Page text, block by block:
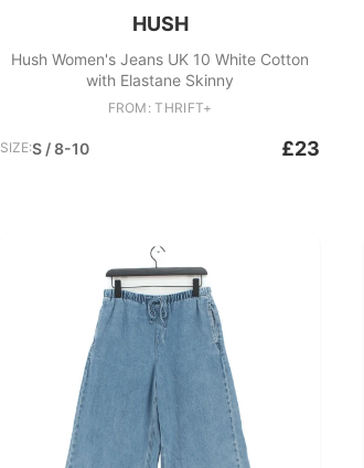
HUSH
Hush Women's Jeans UK 10 White Cotton
with Elastane Skinny
FROM: THRIFT+
SIZE:S / 8-10 £23